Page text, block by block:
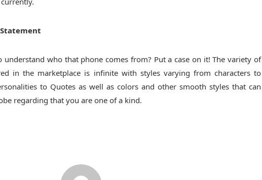
understand who that phone comes from? Put a case on it! The variety of
in the marketplace is infinite with styles varying from characters to
to Quotes as well as colors and other smooth styles that can
regarding that you are one of a kind.